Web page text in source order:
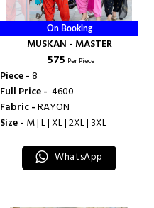
On Booking
MUSKAN - MASTER
₹ 575 Per Piece
Piece -8
Full Price - ₹ 4600
Fabric -RAYON
Size - M | L | XL | 2XL | 3XL
WhatsApp